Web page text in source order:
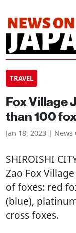
TRAVEL
Fox Village
than 100
Jan 18, 2023 | News
SHIROISHI
Zao Fox
of foxes: red
(blue),
cross foxes.